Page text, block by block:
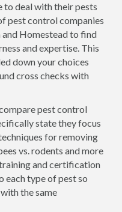
to deal with their pests
pest control companies
Homestead to find
and expertise. This
down your choices
cross checks with
pest control
state they focus
for removing
vs. rodents and more
and certification
each type of pest so
the same